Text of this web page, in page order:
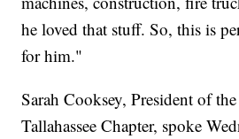
he loved that stuff. So, this is
for him."
Sarah Cooksey, President of
Tallahassee Chapter, spoke